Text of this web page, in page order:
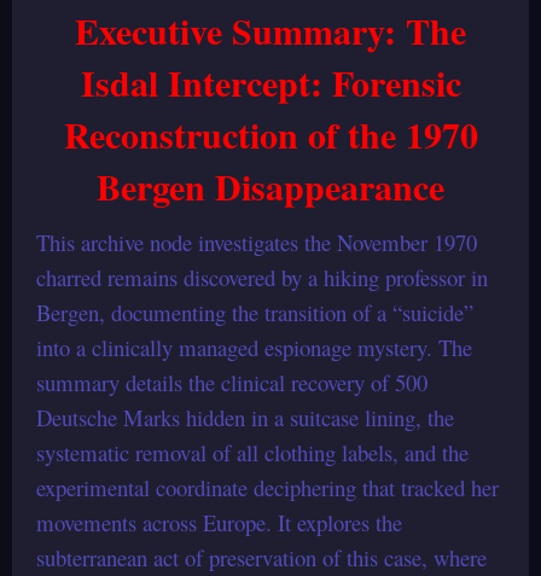
Executive Summary: The
Isdal Intercept: Forensic
Reconstruction of the 1970
Bergen Disappearance
This archive node investigates the November 1970
charred remains discovered by a hiking professor in
Bergen, documenting the transition of a “suicide”
into a clinically managed espionage mystery. The
summary details the clinical recovery of 500
Deutsche Marks hidden in a suitcase lining, the
systematic removal of all clothing labels, and the
experimental coordinate deciphering that tracked her
movements across Europe. It explores the
subterranean act of preservation of this case, where